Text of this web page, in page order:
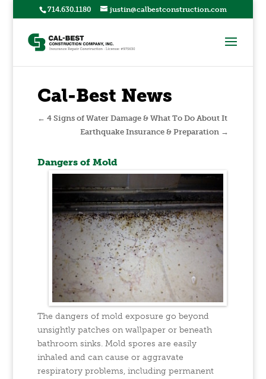
714.630.1180 justin@calbestconstruction.com
Cal-Best News
← 4 Signs of Water Damage & What To Do About It
Earthquake Insurance & Preparation →
Dangers of Mold
The dangers of mold exposure go beyond
unsightly patches on wallpaper or beneath
bathroom sinks. Mold spores are easily
inhaled and can cause or aggravate
respiratory problems, including permanent